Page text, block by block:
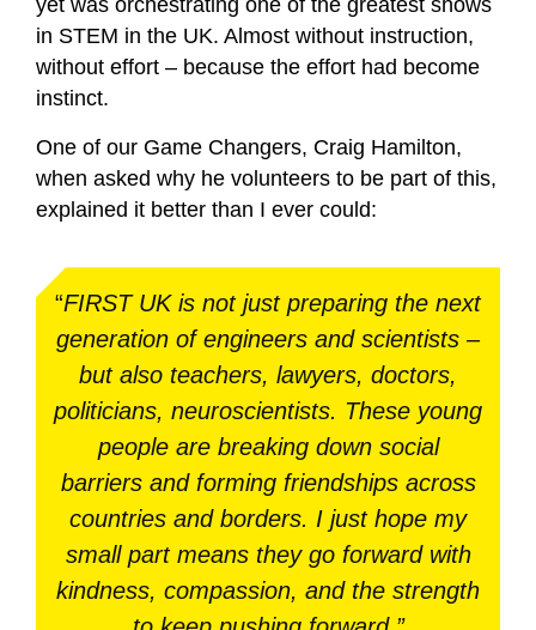
yet was orchestrating one of the greatest shows
in STEM in the UK. Almost without instruction,
without effort – because the effort had become
instinct.
One of our Game Changers, Craig Hamilton,
when asked why he volunteers to be part of this,
explained it better than I ever could:
“FIRST UK is not just preparing the next
generation of engineers and scientists –
but also teachers, lawyers, doctors,
politicians, neuroscientists. These young
people are breaking down social
barriers and forming friendships across
countries and borders. I just hope my
small part means they go forward with
kindness, compassion, and the strength